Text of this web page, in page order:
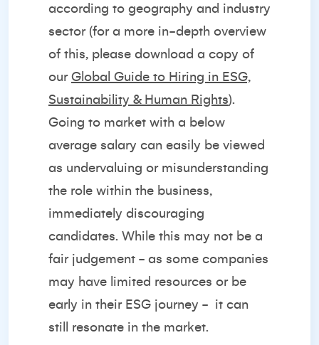
according to geography and industry
sector (for a more in-depth overview
of this, please download a copy of
our Global Guide to Hiring in ESG,
Sustainability & Human Rights).
Going to market with a below
average salary can easily be viewed
as undervaluing or misunderstanding
the role within the business,
immediately discouraging
candidates. While this may not be a
fair judgement - as some companies
may have limited resources or be
early in their ESG journey - it can
still resonate in the market.